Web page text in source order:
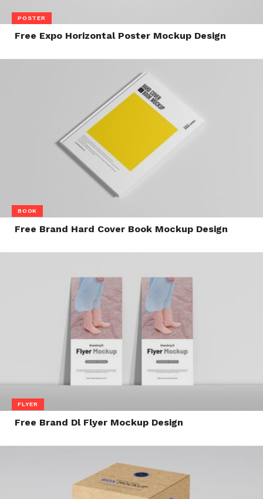
POSTER
Free Expo Horizontal Poster Mockup Design
BOOK
Free Brand Hard Cover Book Mockup Design
FLYER
Free Brand Dl Flyer Mockup Design